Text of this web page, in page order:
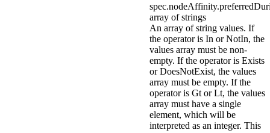
array of strings
An array of string values. If
the operator is In or NotIn, the
values array must be non-
empty. If the operator is Exists
or DoesNotExist, the values
array must be empty. If the
operator is Gt or Lt, the values
array must have a single
element, which will be
interpreted as an integer. This